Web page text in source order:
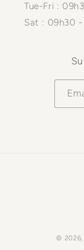
Tue-Fri :
Sat : 09h30 -
© 2026,